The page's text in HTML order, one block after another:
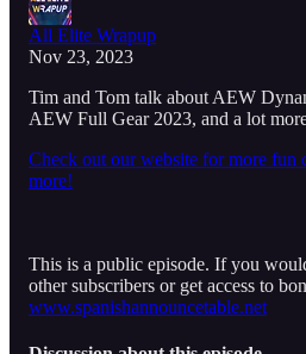
All Elite Wrapup
Nov 23, 2023
Tim and Tom talk about AEW
AEW Full Gear 2023, and a lot
Check out our website for more fun
more!
This is a public episode. If you
other subscribers or get access to
www.spanishannouncetable.net